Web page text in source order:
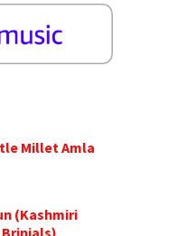
Millet Amla
(Kashmiri